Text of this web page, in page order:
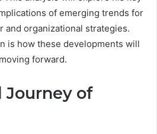
of emerging trends for
and organizational strategies.
is how these developments will
forward.
Journey of